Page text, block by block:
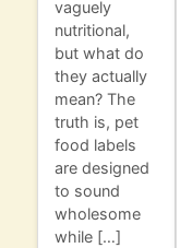
vaguely
nutritional,
but what do
they actually
mean? The
truth is, pet
food labels
are designed
to sound
wholesome
while […]